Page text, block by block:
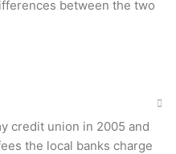
between the two
credit union in 2005 and
the local banks charge